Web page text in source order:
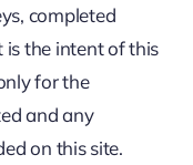
completed
is the intent of this
for the
and any
on this site.